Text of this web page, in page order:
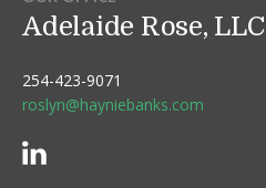
Adelaide Rose, LLC
254-423-9071
roslyn@hayniebanks.com